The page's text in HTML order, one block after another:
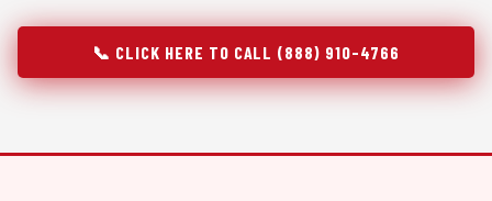
📞 CLICK HERE TO CALL (888) 910-4766